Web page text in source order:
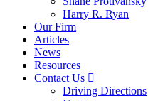
Harry R. Ryan
Our Firm
Articles
News
Resources
Contact Us
Driving Directions